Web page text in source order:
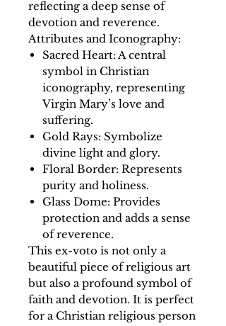
reflecting a deep sense of
devotion and reverence.
Attributes and Iconography:
Sacred Heart: A central
symbol in Christian
iconography, representing
Virgin Mary’s love and
suffering.
Gold Rays: Symbolize
divine light and glory.
Floral Border: Represents
purity and holiness.
Glass Dome: Provides
protection and adds a sense
of reverence.
This ex-voto is not only a
beautiful piece of religious art
but also a profound symbol of
faith and devotion. It is perfect
for a Christian religious person